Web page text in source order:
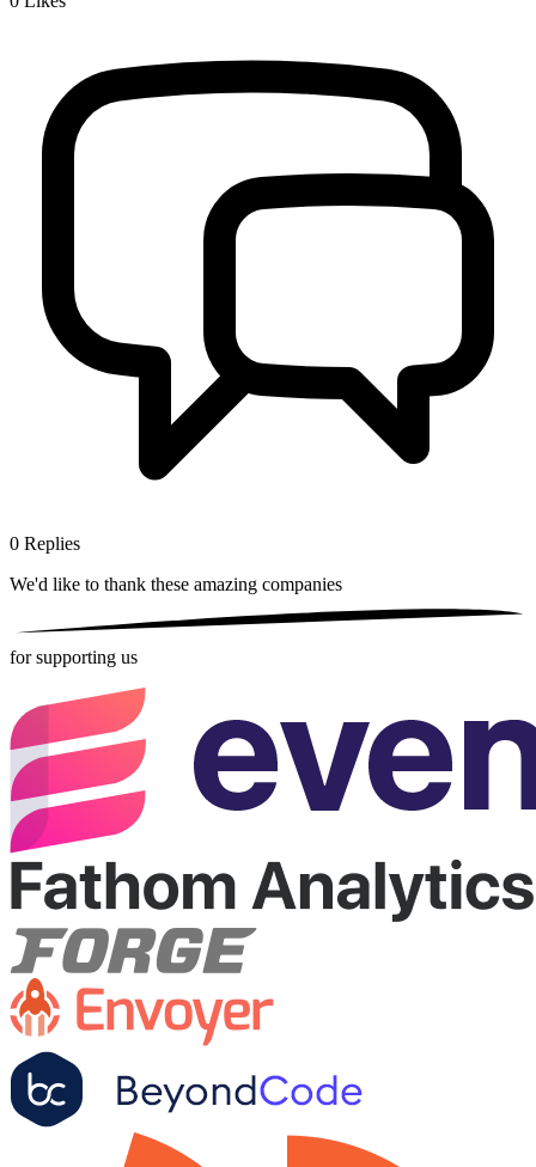
0 Replies
We'd like to thank these amazing companies
for supporting us